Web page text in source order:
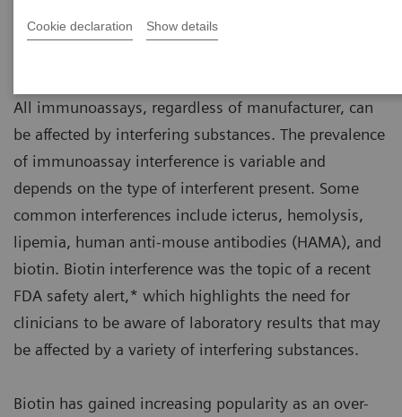
Cookie declaration Show details
All immunoassays, regardless of manufacturer, can
be affected by interfering substances. The prevalence
of immunoassay interference is variable and
depends on the type of interferent present. Some
common interferences include icterus, hemolysis,
lipemia, human anti-mouse antibodies (HAMA), and
biotin. Biotin interference was the topic of a recent
FDA safety alert,* which highlights the need for
clinicians to be aware of laboratory results that may
be affected by a variety of interfering substances.
Biotin has gained increasing popularity as an over-